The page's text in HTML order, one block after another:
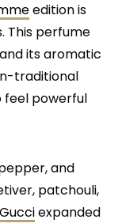
edition is
This perfume
its aromatic
traditional
feel powerful
and
patchouli,
Gucciexpanded